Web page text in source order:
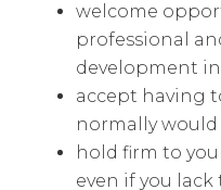
welcome
professional
development
accept having
normally
hold firm to
even if you